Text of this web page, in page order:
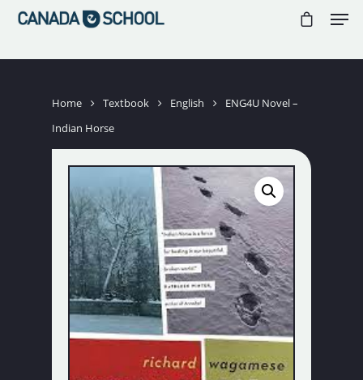
////
Hit enter to search or ESC to close
Home Textbook English
ENG4U Novel –
Indian Horse